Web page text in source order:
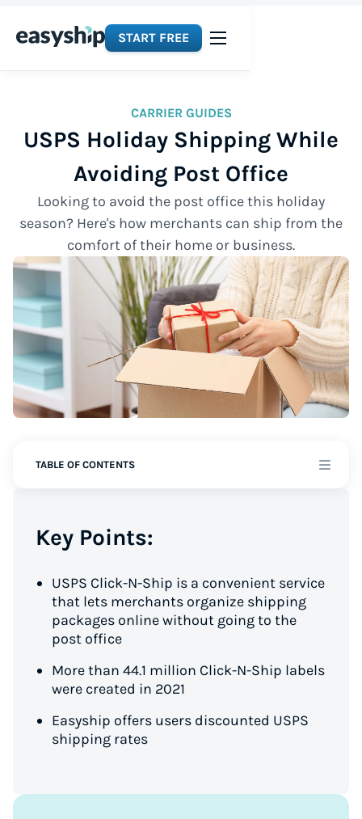
START FREE
CARRIER GUIDES
USPS Holiday Shipping While
Avoiding Post Office
Looking to avoid the post office this holiday
season? Here's how merchants can ship from the
comfort of their home or business.
TABLE OF CONTENTS
Key Points:
USPS Click-N-Ship is a convenient service
that lets merchants organize shipping
packages online without going to the
post office
More than 44.1 million Click-N-Ship labels
were created in 2021
Easyship offers users discounted USPS
shipping rates